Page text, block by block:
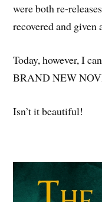
were both re-
recovered and given
Today, however, I
BRAND NEW
Isn’t it beautiful!